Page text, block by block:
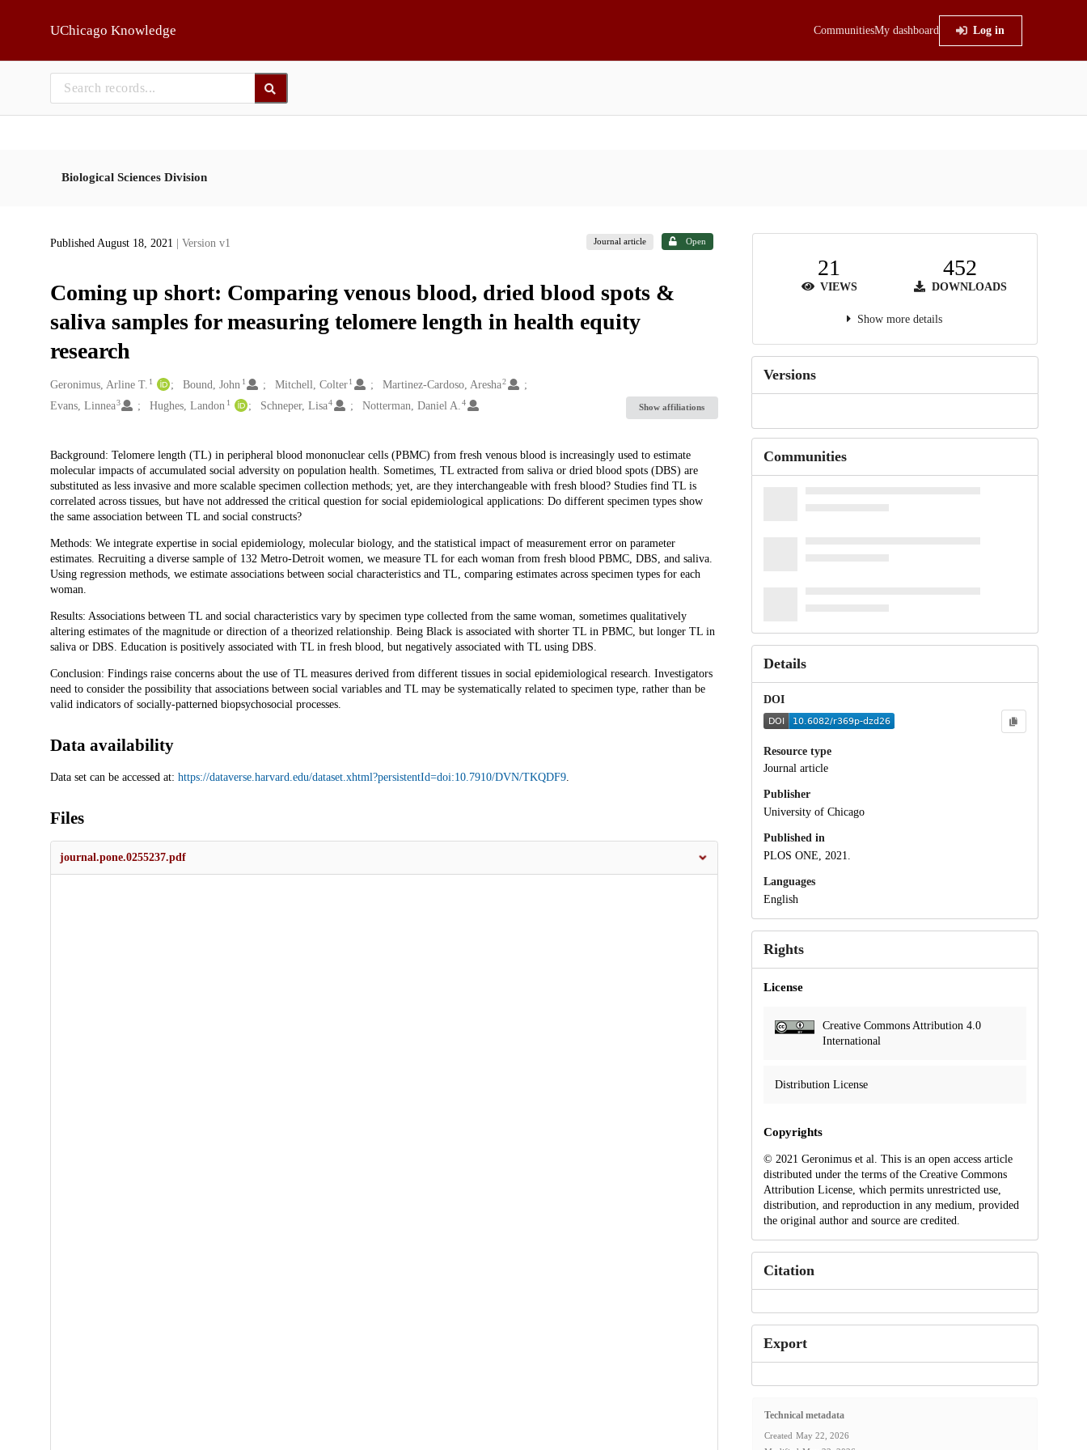
UChicago Knowledge CommunitiesMy dashboard Log in
Biological Sciences Division
Published August 18, 2021 | Version v1 Journal article Open
Coming up short: Comparing venous blood, dried blood spots &
saliva samples for measuring telomere length in health equity
research
Creators
Geronimus, Arline T. 1 Bound, John 1 Mitchell, Colter1 Martinez-Cardoso, Aresha2
Evans, Linnea3 Hughes, Landon 1 Schneper, Lisa4 Notterman, Daniel A. 4 Show affiliations
Description
Background: Telomere length (TL) in peripheral blood mononuclear cells (PBMC) from fresh venous blood is increasingly used to estimate
molecular impacts of accumulated social adversity on population health. Sometimes, TL extracted from saliva or dried blood spots (DBS) are
substituted as less invasive and more scalable specimen collection methods; yet, are they interchangeable with fresh blood? Studies find TL is
correlated across tissues, but have not addressed the critical question for social epidemiological applications: Do different specimen types show
the same association between TL and social constructs?
Methods: We integrate expertise in social epidemiology, molecular biology, and the statistical impact of measurement error on parameter
estimates. Recruiting a diverse sample of 132 Metro-Detroit women, we measure TL for each woman from fresh blood PBMC, DBS, and saliva.
Using regression methods, we estimate associations between social characteristics and TL, comparing estimates across specimen types for each
woman.
Results: Associations between TL and social characteristics vary by specimen type collected from the same woman, sometimes qualitatively
altering estimates of the magnitude or direction of a theorized relationship. Being Black is associated with shorter TL in PBMC, but longer TL in
saliva or DBS. Education is positively associated with TL in fresh blood, but negatively associated with TL using DBS.
Conclusion: Findings raise concerns about the use of TL measures derived from different tissues in social epidemiological research. Investigators
need to consider the possibility that associations between social variables and TL may be systematically related to specimen type, rather than be
valid indicators of socially-patterned biopsychosocial processes.
Data availability
Data set can be accessed at: https://dataverse.harvard.edu/dataset.xhtml?persistentId=doi:10.7910/DVN/TKQDF9.
Files
journal.pone.0255237.pdf
21
VIEWS
452
DOWNLOADS
Show more details
Versions
Communities
Details
DOI
Resource type
Journal article
Publisher
University of Chicago
Published in
PLOS ONE, 2021.
Languages
English
Rights
License
Creative Commons Attribution 4.0
International
Distribution License
Copyrights
© 2021 Geronimus et al. This is an open access article
distributed under the terms of the Creative Commons
Attribution License, which permits unrestricted use,
distribution, and reproduction in any medium, provided
the original author and source are credited.
Citation
Export
Technical metadata
Created May 22, 2026